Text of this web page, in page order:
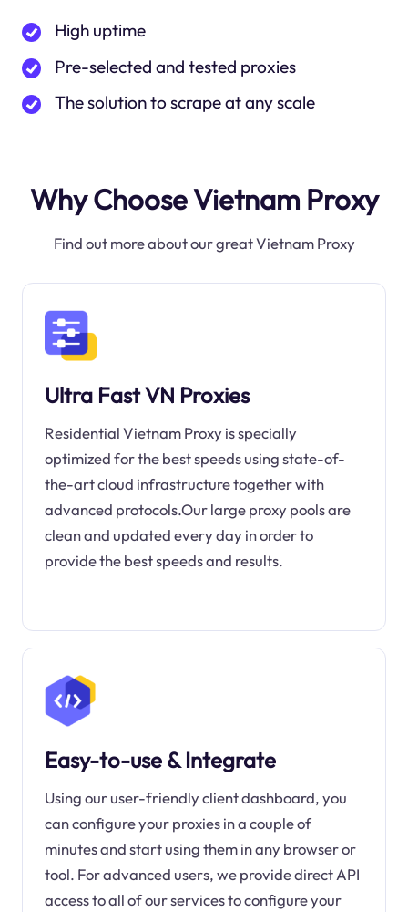
High uptime
Pre-selected and tested proxies
The solution to scrape at any scale
Why Choose Vietnam Proxy
Find out more about our great Vietnam Proxy
Ultra Fast VN Proxies
Residential Vietnam Proxy is specially
optimized for the best speeds using state-of-
the-art cloud infrastructure together with
advanced protocols.Our large proxy pools are
clean and updated every day in order to
provide the best speeds and results.
Easy-to-use & Integrate
Using our user-friendly client dashboard, you
can configure your proxies in a couple of
minutes and start using them in any browser or
tool. For advanced users, we provide direct API
access to all of our services to configure your